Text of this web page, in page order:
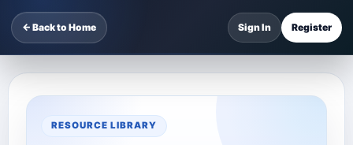
← Back to Home Sign In Register
RESOURCE LIBRARY